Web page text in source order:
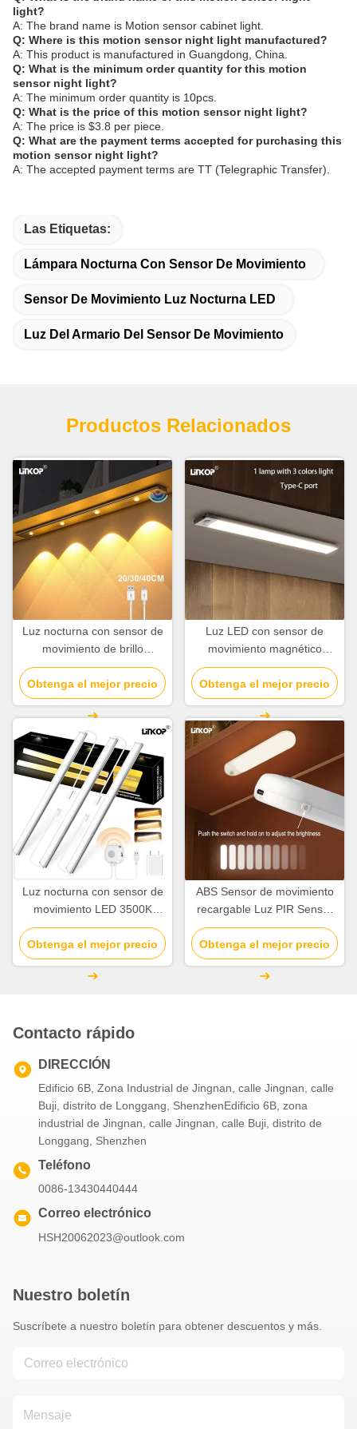
light?
A: The brand name is Motion sensor cabinet light.
Q: Where is this motion sensor night light manufactured?
A: This product is manufactured in Guangdong, China.
Q: What is the minimum order quantity for this motion
sensor night light?
A: The minimum order quantity is 10pcs.
Q: What is the price of this motion sensor night light?
A: The price is $3.8 per piece.
Q: What are the payment terms accepted for purchasing this
motion sensor night light?
A: The accepted payment terms are TT (Telegraphic Transfer).
Las Etiquetas:
Lámpara Nocturna Con Sensor De Movimiento
Sensor De Movimiento Luz Nocturna LED
Luz Del Armario Del Sensor De Movimiento
Productos Relacionados
Luz nocturna con sensor de
movimiento de brillo
ajustable Luz de armario con
sensor de movimiento de
múltiples especificaciones
Obtenga el mejor precio
Luz LED con sensor de
movimiento magnético
recargable de 10 cm a 80
cm con ángulo de sensor de
120°
Obtenga el mejor precio
Luz nocturna con sensor de
movimiento LED 3500K
4500K 6500K para
interiores, USB 5V
Obtenga el mejor precio
ABS Sensor de movimiento
recargable Luz PIR Sensor
de movimiento interior Luz
2700K -7000K
Obtenga el mejor precio
Contacto rápido
DIRECCIÓN
Edificio 6B, Zona Industrial de Jingnan, calle Jingnan, calle
Buji, distrito de Longgang, ShenzhenEdificio 6B, zona
industrial de Jingnan, calle Jingnan, calle Buji, distrito de
Longgang, Shenzhen
Teléfono
0086-13430440444
Correo electrónico
HSH20062023@outlook.com
Nuestro boletín
Suscríbete a nuestro boletín para obtener descuentos y más.